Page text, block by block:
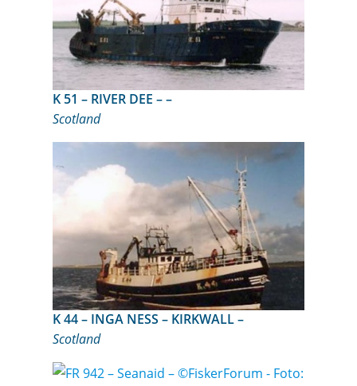
K 51 – RIVER DEE – –
Scotland
K 44 – INGA NESS – KIRKWALL –
Scotland